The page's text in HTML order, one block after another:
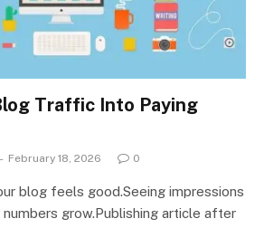
Traffic Into Paying
February 18, 2026 0
blog feels good.Seeing impressions
numbers grow.Publishing article after